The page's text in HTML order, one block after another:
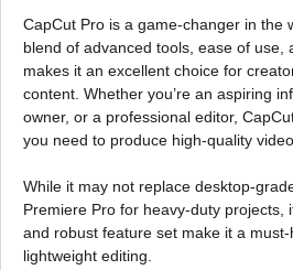
CapCut Pro is a game-changer in the
blend of advanced tools, ease of use,
makes it an excellent choice for
content. Whether you’re an aspiring
owner, or a professional editor,
you need to produce high-quality
While it may not replace desktop-
Premiere Pro for heavy-duty projects,
and robust feature set make it a
lightweight editing.